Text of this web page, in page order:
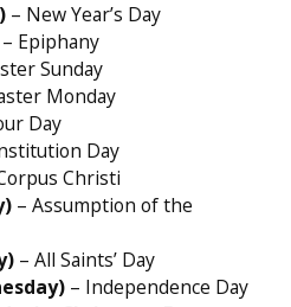
– New Year’s Day
– Epiphany
Sunday
Monday
Day
Day
Christi
– Assumption of the
– All Saints’ Day
– Independence Day